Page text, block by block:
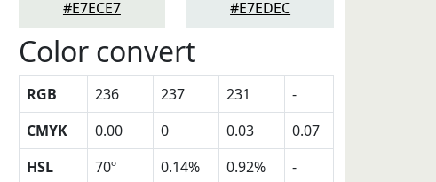
#E7ECE7
#E7EDEC
Color convert
RGB 236 237 231
-
CMYK
0.00 0 0.03
0.07
HSL
70º 0.14% 0.92%
-